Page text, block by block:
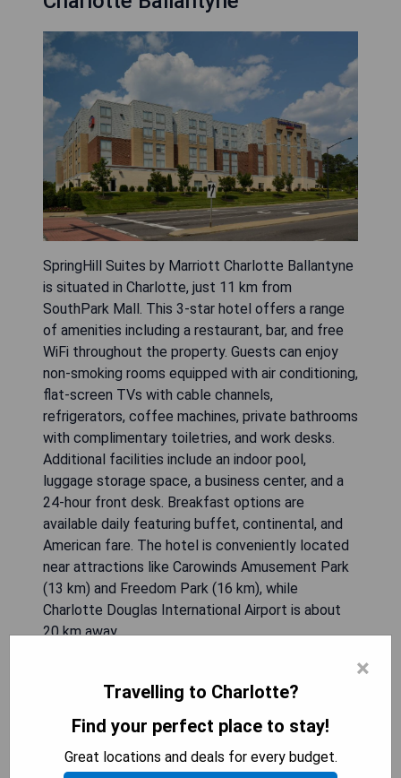
SpringHill Suites by Marriott Charlotte Ballantyne
is situated in Charlotte, just 11 km from
SouthPark Mall. This 3-star hotel offers a range
of amenities including a restaurant, bar, and free
WiFi throughout the property. Guests can enjoy
non-smoking rooms equipped with air conditioning,
flat-screen TVs with cable channels,
refrigerators, coffee machines, private bathrooms
with complimentary toiletries, and work desks.
Additional facilities include an indoor pool,
luggage storage space, a business center, and a
24-hour front desk. Breakfast options are
available daily featuring buffet, continental, and
American fare. The hotel is conveniently located
near attractions like Carowinds Amusement Park
(13 km) and Freedom Park (16 km), while
Charlotte Douglas International Airport is about
20 km away.
entertainment
- Indoor pool for relaxation
- Complimentary breakfast options available daily
- Modern amenities in guest rooms
×
Travelling to Charlotte?
Find your perfect place to stay!
Great locations and deals for every budget.